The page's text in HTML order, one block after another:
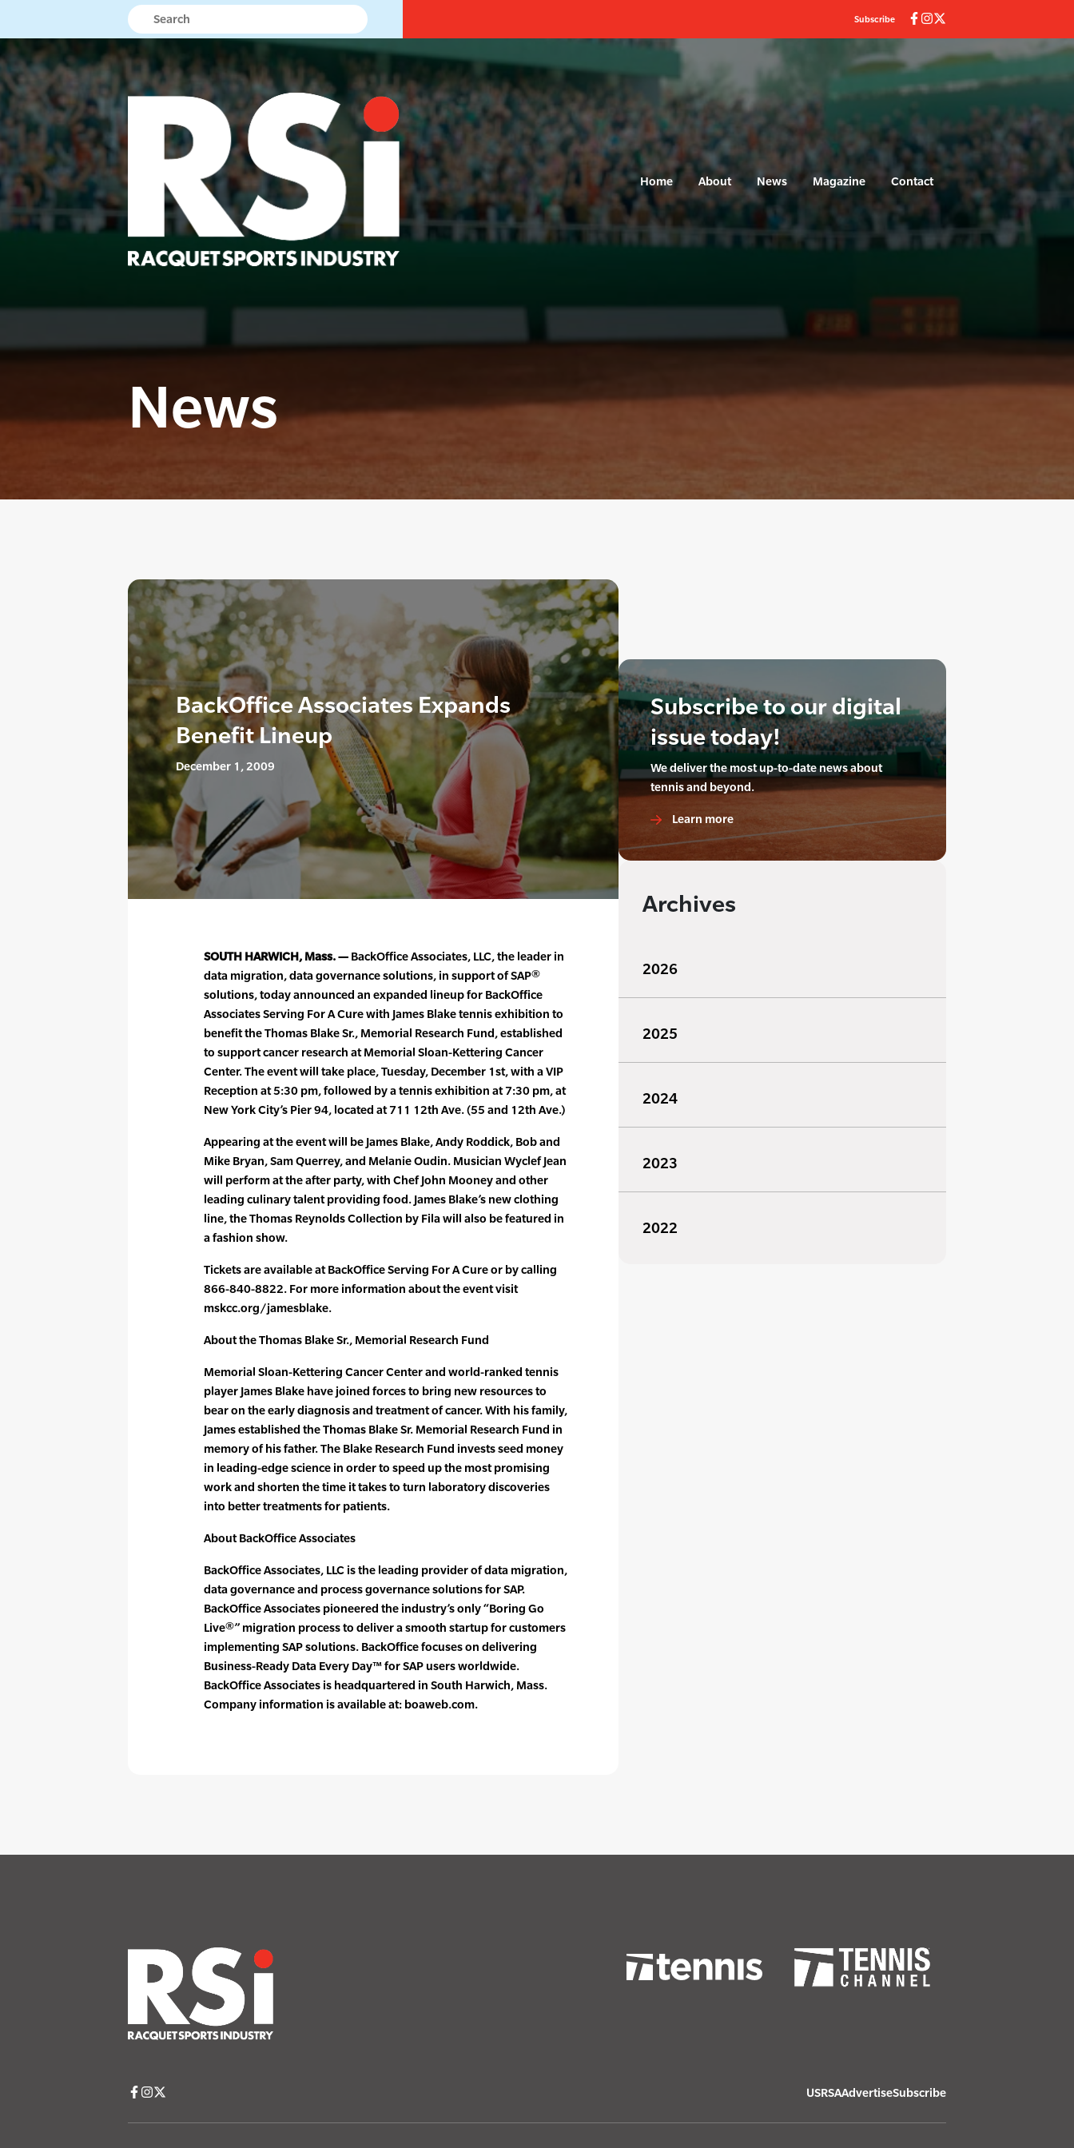
Subscribe
Home About News Magazine Contact
News
BackOffice Associates Expands
Benefit Lineup
December 1, 2009
SOUTH HARWICH, Mass. — BackOffice Associates, LLC, the leader in
data migration, data governance solutions, in support of SAP®
solutions, today announced an expanded lineup for BackOffice
Associates Serving For A Cure with James Blake tennis exhibition to
benefit the Thomas Blake Sr., Memorial Research Fund, established
to support cancer research at Memorial Sloan-Kettering Cancer
Center. The event will take place, Tuesday, December 1st, with a VIP
Reception at 5:30 pm, followed by a tennis exhibition at 7:30 pm, at
New York City’s Pier 94, located at 711 12th Ave. (55 and 12th Ave.)
Appearing at the event will be James Blake, Andy Roddick, Bob and
Mike Bryan, Sam Querrey, and Melanie Oudin. Musician Wyclef Jean
will perform at the after party, with Chef John Mooney and other
leading culinary talent providing food. James Blake’s new clothing
line, the Thomas Reynolds Collection by Fila will also be featured in
a fashion show.
Tickets are available at BackOffice Serving For A Cure or by calling
866-840-8822. For more information about the event visit
mskcc.org/jamesblake.
About the Thomas Blake Sr., Memorial Research Fund
Memorial Sloan-Kettering Cancer Center and world-ranked tennis
player James Blake have joined forces to bring new resources to
bear on the early diagnosis and treatment of cancer. With his family,
James established the Thomas Blake Sr. Memorial Research Fund in
memory of his father. The Blake Research Fund invests seed money
in leading-edge science in order to speed up the most promising
work and shorten the time it takes to turn laboratory discoveries
into better treatments for patients.
About BackOffice Associates
BackOffice Associates, LLC is the leading provider of data migration,
data governance and process governance solutions for SAP.
BackOffice Associates pioneered the industry’s only “Boring Go
Live®” migration process to deliver a smooth startup for customers
implementing SAP solutions. BackOffice focuses on delivering
Business-Ready Data Every Day™ for SAP users worldwide.
BackOffice Associates is headquartered in South Harwich, Mass.
Company information is available at: boaweb.com.
Subscribe to our digital
issue today!
We deliver the most up-to-date news about
tennis and beyond.
Learn more
Archives
2026
2025
2024
2023
2022
USRSAAdvertiseSubscribe